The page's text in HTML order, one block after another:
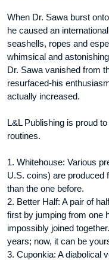
When Dr. Sawa burst
he caused an
seashells, ropes and
whimsical and
Dr. Sawa vanished from
resurfaced-his
actually increased.
L&L Publishing is proud
routines.
1. Whitehouse: Various
U.S. coins) are produced
than the one before.
2. Better Half: A pair of
first by jumping from one
impossibly joined
years; now, it can be
3. Cuponkia: A diabolical